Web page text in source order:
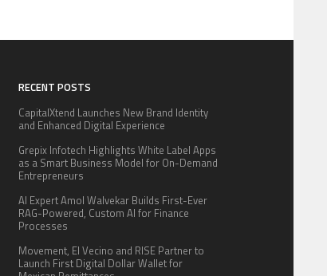
RECENT POSTS
CapitalXtend Launches New Brand Identity
and Enhanced Digital Experience
Grepix Infotech Highlights White Label Apps
as a Smart Business Model for On-Demand
Entrepreneurs
AI Expert Amol Walvekar Builds First-Ever
RAG-Powered, Custom AI for Finance
Processes
Movement, El Vecino and RISE Partner to
Launch First Digital Dollar Wallet for